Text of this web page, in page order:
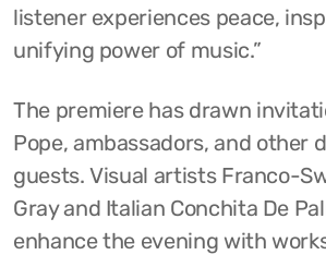
listener experiences peace,
unifying power of music.”
The premiere has drawn
Pope, ambassadors, and other
guests. Visual artists Franco-
Gray and Italian Conchita De
enhance the evening with